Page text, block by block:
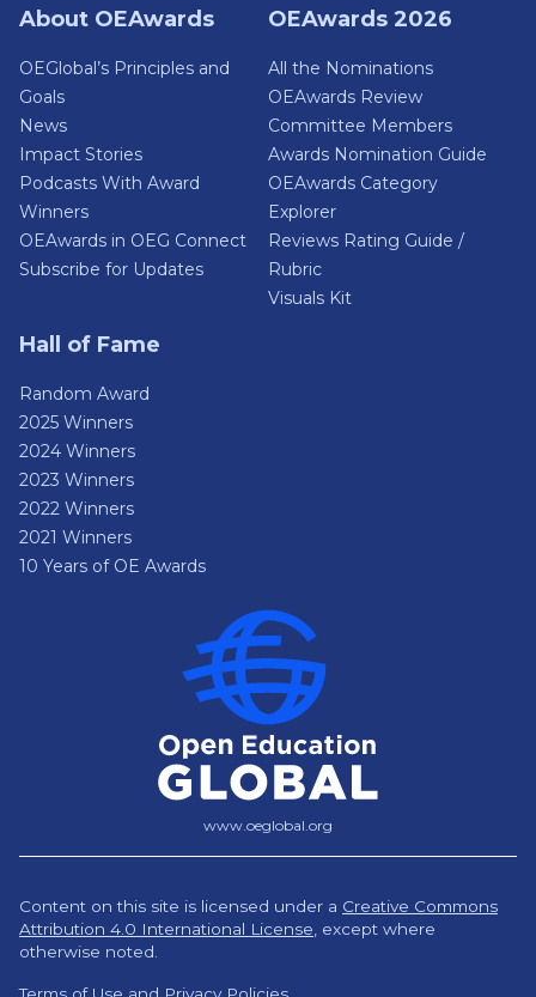
About OEAwards
OEGlobal’s Principles and
Goals
News
Impact Stories
Podcasts With Award
Winners
OEAwards in OEG Connect
Subscribe for Updates
OEAwards 2026
All the Nominations
OEAwards Review
Committee Members
Awards Nomination Guide
OEAwards Category
Explorer
Reviews Rating Guide /
Rubric
Visuals Kit
Hall of Fame
Random Award
2025 Winners
2024 Winners
2023 Winners
2022 Winners
2021 Winners
10 Years of OE Awards
www.oeglobal.org
Content on this site is licensed under a Creative Commons
Attribution 4.0 International License except where
otherwise noted.